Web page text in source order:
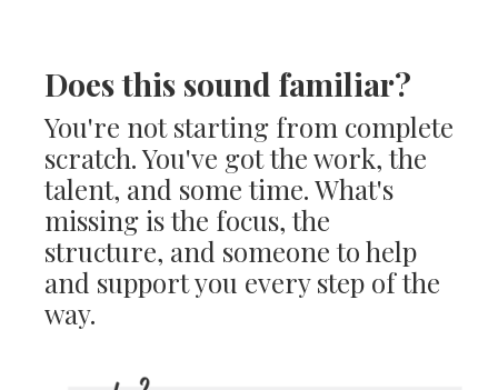
Does this sound familiar?
You're not starting from complete
scratch. You've got the work, the
talent, and some time. What's
missing is the focus, the
structure, and someone to help
and support you every step of the
way.